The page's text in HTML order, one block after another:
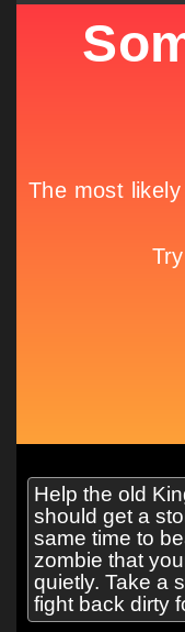
Help the old
should get a
same time to
zombie that
quietly. Take a
fight back dirty